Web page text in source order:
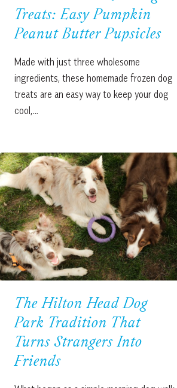
Treats: Easy Pumpkin
Peanut Butter Pupsicles
Made with just three wholesome
ingredients, these homemade frozen dog
treats are an easy way to keep your dog
cool,…
The Hilton Head Dog
Park Tradition That
Turns Strangers Into
Friends